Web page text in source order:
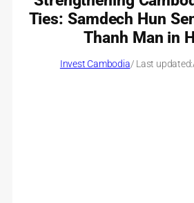
Ties: Samdech Hun
Thanh Man in
Invest Cambodia/ Last updated: